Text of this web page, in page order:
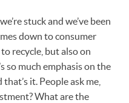
stuck and we’ve been
down to consumer
recycle, but also on
so much emphasis on the
it. People ask me,
What are the